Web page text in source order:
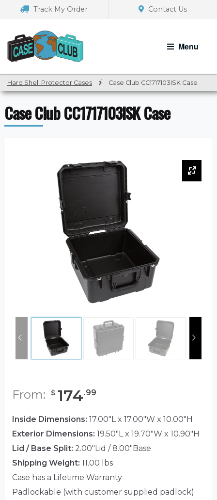
navigation
Track My Order Contact Us
Menu
Hard Shell Protector Cases / Case Club CC1717103ISK Case
Case Club CC1717103ISK Case
From: $ 174.99
Inside Dimensions: 17.00"L x 17.00"W x 10.00"H
Exterior Dimensions: 19.50"L x 19.70"W x 10.90"H
Lid / Base Split: 2.00"Lid / 8.00"Base
Shipping Weight: 11.00 lbs
Case has a Lifetime Warranty
Padlockable (with customer supplied padlock)